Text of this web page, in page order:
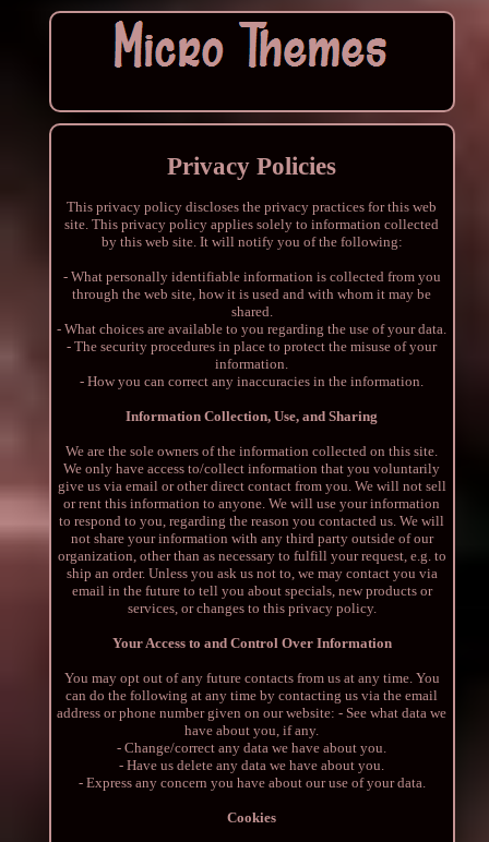
Privacy Policies
This privacy policy discloses the privacy practices for this web
site. This privacy policy applies solely to information collected
by this web site. It will notify you of the following:
- What personally identifiable information is collected from you
through the web site, how it is used and with whom it may be
shared.
- What choices are available to you regarding the use of your data.
- The security procedures in place to protect the misuse of your
information.
- How you can correct any inaccuracies in the information.
Information Collection, Use, and Sharing
We are the sole owners of the information collected on this site.
We only have access to/collect information that you voluntarily
give us via email or other direct contact from you. We will not sell
or rent this information to anyone. We will use your information
to respond to you, regarding the reason you contacted us. We will
not share your information with any third party outside of our
organization, other than as necessary to fulfill your request, e.g. to
ship an order. Unless you ask us not to, we may contact you via
email in the future to tell you about specials, new products or
services, or changes to this privacy policy.
Your Access to and Control Over Information
You may opt out of any future contacts from us at any time. You
can do the following at any time by contacting us via the email
address or phone number given on our website: - See what data we
have about you, if any.
- Change/correct any data we have about you.
- Have us delete any data we have about you.
- Express any concern you have about our use of your data.
Cookies